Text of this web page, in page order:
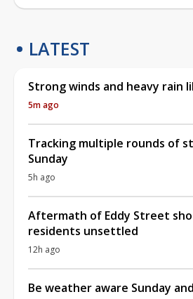
LATEST
Strong winds and heavy rain
5m ago
Tracking multiple rounds of
Sunday
5h ago
Aftermath of Eddy Street
residents unsettled
12h ago
Be weather aware Sunday